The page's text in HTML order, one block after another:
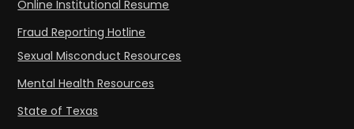
Online Institutional Resume
Fraud Reporting Hotline
Sexual Misconduct Resources
Mental Health Resources
State of Texas